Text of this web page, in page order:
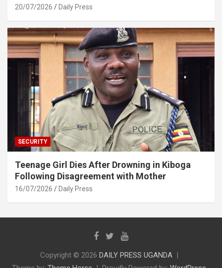
20/07/2026 Daily Press
SECURITY
Teenage Girl Dies After Drowning in Kiboga
Following Disagreement with Mother
16/07/2026 Daily Press
Copyright © 2026 DAILY PRESS UGANDA